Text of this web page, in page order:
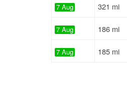
7 Aug 321 mi
7 Aug 186 mi
7 Aug 185 mi